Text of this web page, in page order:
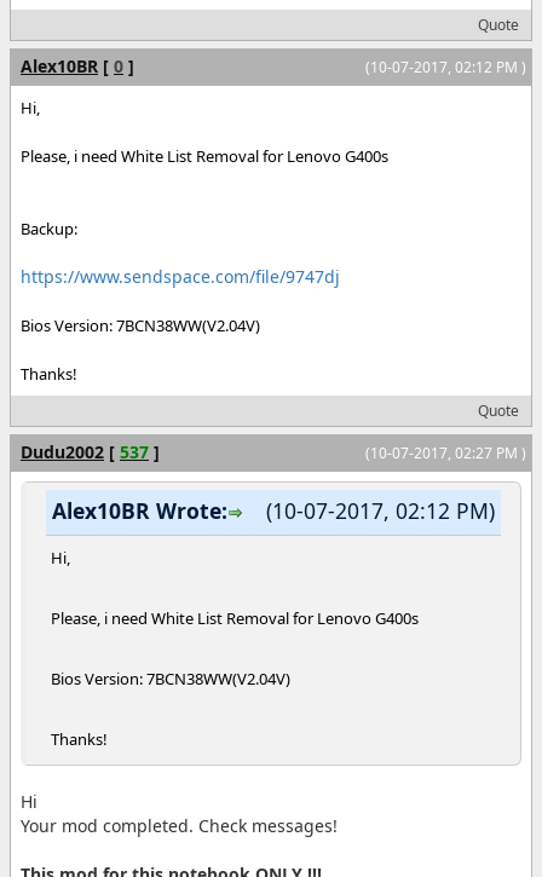
Quote
(10-07-2017, 02:12 PM )
Alex10BR [ 0 ]
Hi,
Please, i need White List Removal for Lenovo G400s
Backup:
https://www.sendspace.com/file/9747dj
Bios Version: 7BCN38WW(V2.04V)
Thanks!
Quote
(10-07-2017, 02:27 PM )
Dudu2002 [ 537 ]
(10-07-2017, 02:12 PM)
Alex10BR Wrote:
Hi,
Please, i need White List Removal for Lenovo G400s
Bios Version: 7BCN38WW(V2.04V)
Thanks!
Hi
Your mod completed. Check messages!